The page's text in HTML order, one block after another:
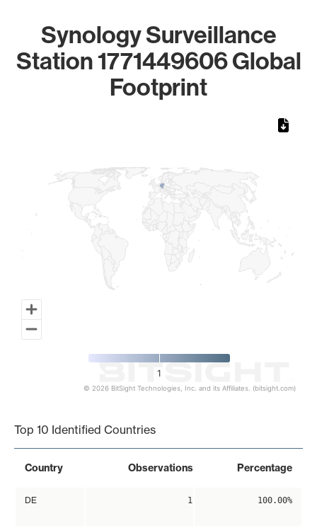
Synology Surveillance
Station 1771449606 Global
Footprint
1
© 2026 BitSight Technologies, Inc. and its Affiliates. (bitsight.com)
Top 10 Identified Countries
Country Observations Percentage
DE 1 100.00%